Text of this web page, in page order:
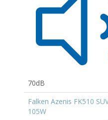
70dB
Falken Azenis FK510
105W